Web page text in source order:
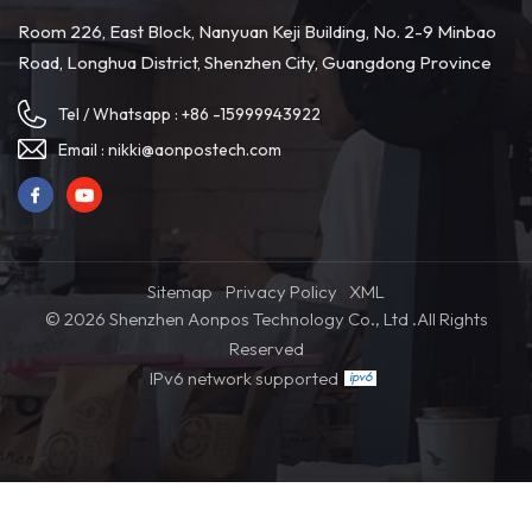
production processes, facilitating swift identification and
resolution of potential issues. 4. Supplier Quality Management
for quality control. Purchasers should establish stringent quality
management processes with suppliers, encompassing product
inspections, quality verification, and validation testing to
guarantee that delivered POS hardware meets specified quality
standards. 5. Diversifying Supply Sources To mitigate risks,
purchasers can consider diversifying their supply sources. Having
multiple suppliers provides alternative hardware sources,To cope
with unexpected risks and solve problems caused by delivery
Room 226, East Block, Nanyuan Keji Building, No. 2-9 Minbao
Road, Longhua District, Shenzhen City, Guangdong Province
Tel / Whatsapp : +86 -15999943922
Email : nikki@aonpostech.com
Sitemap Privacy Policy
XML
© 2026 Shenzhen Aonpos Technology Co., Ltd .All Rights
Reserved
IPv6 network supported